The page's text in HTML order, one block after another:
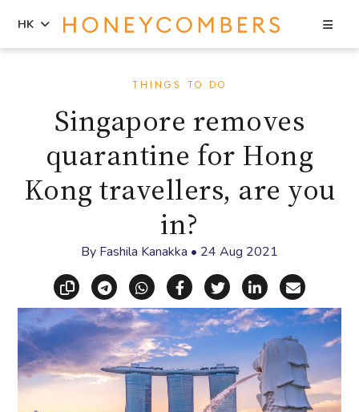
HK
THINGS TO DO
Singapore removes
quarantine for Hong
Kong travellers, are you
in?
By Fashila Kanakka • 24 Aug 2021
Copy linkShare via Telegram
Share via WhatsApp
Share on Facebook
Share on X
Share on
Share